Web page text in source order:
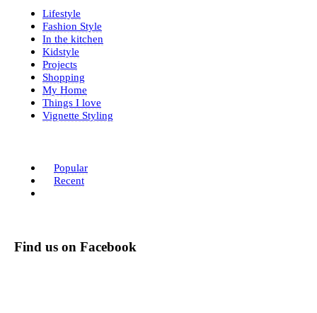
Lifestyle
Fashion Style
In the kitchen
Kidstyle
Projects
Shopping
My Home
Things I love
Vignette Styling
Popular
Recent
Find us on Facebook